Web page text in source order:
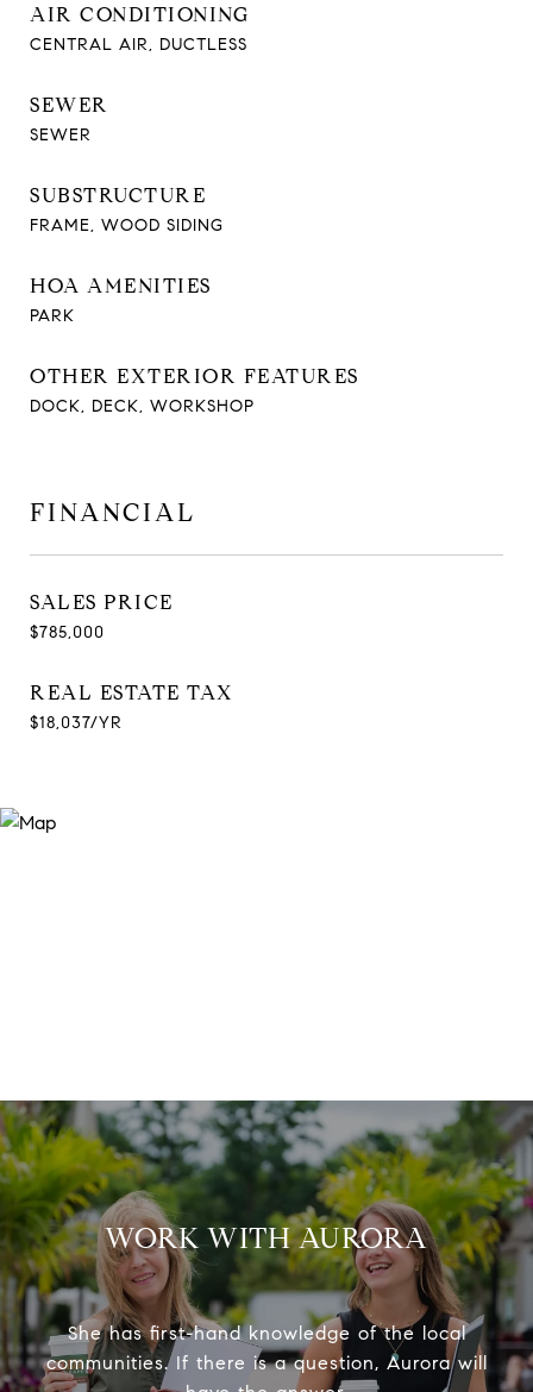
AIR CONDITIONING
CENTRAL AIR, DUCTLESS
SEWER
SEWER
SUBSTRUCTURE
FRAME, WOOD SIDING
HOA AMENITIES
PARK
OTHER EXTERIOR FEATURES
DOCK, DECK, WORKSHOP
FINANCIAL
SALES PRICE
$785,000
REAL ESTATE TAX
$18,037/YR
WORK WITH AURORA
She has first-hand knowledge of the local
communities. If there is a question, Aurora will